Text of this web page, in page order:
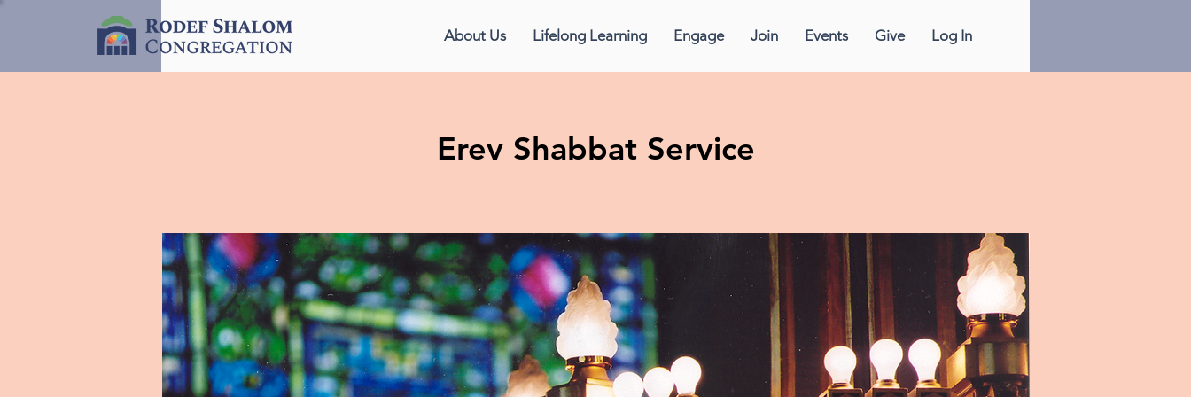
About Us Lifelong Learning Engage Join Events Give Log In
Erev Shabbat Service